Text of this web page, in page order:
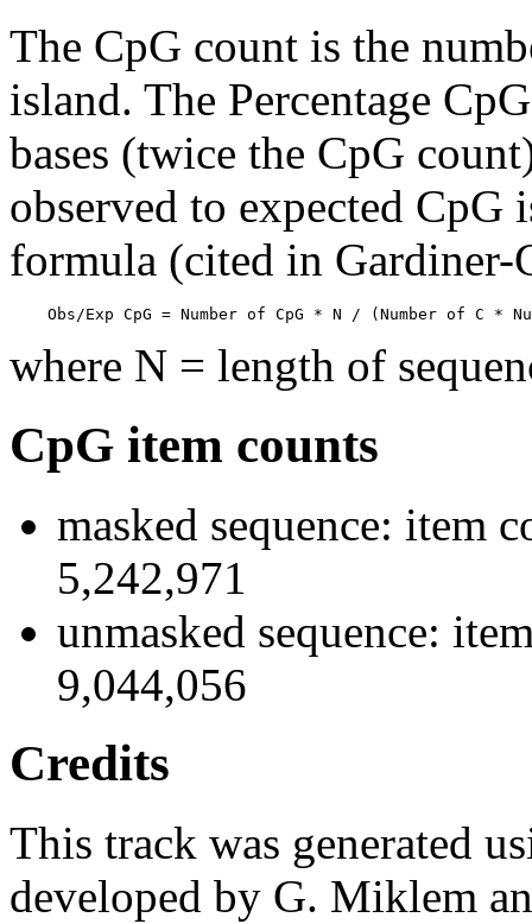
The CpG count is the
island. The Percentage
bases (twice the CpG
observed to expected CpG
formula (cited in Gardiner-
Obs/Exp CpG = Number of CpG * N / (Number of C *
where N = length of
CpG item counts
masked sequence: item
5,242,971
unmasked sequence:
9,044,056
Credits
This track was generated
developed by G. Miklem